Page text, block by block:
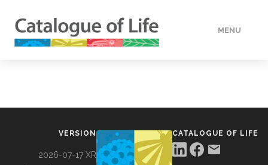
MENU
VERSION
2026-07-17 XR
CATALOGUE OF LIFE